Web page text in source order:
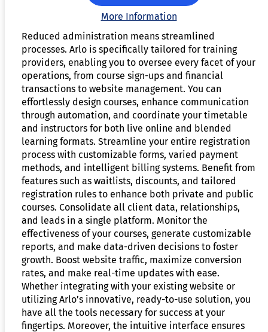
More Information
Reduced administration means streamlined
processes. Arlo is specifically tailored for training
providers, enabling you to oversee every facet of your
operations, from course sign-ups and financial
transactions to website management. You can
effortlessly design courses, enhance communication
through automation, and coordinate your timetable
and instructors for both live online and blended
learning formats. Streamline your entire registration
process with customizable forms, varied payment
methods, and intelligent billing systems. Benefit from
features such as waitlists, discounts, and tailored
registration rules to enhance both private and public
courses. Consolidate all client data, relationships,
and leads in a single platform. Monitor the
effectiveness of your courses, generate customizable
reports, and make data-driven decisions to foster
growth. Boost website traffic, maximize conversion
rates, and make real-time updates with ease.
Whether integrating with your existing website or
utilizing Arlo’s innovative, ready-to-use solution, you
have all the tools necessary for success at your
fingertips. Moreover, the intuitive interface ensures